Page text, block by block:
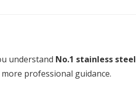
understand No.1 stainless steel
professional guidance.